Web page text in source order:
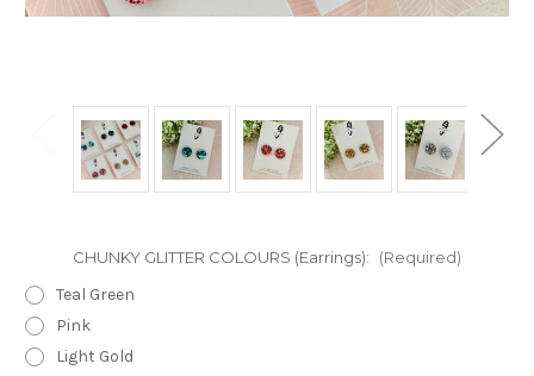
CHUNKY GLITTER COLOURS (Earrings): (Required)
Teal Green
Pink
Light Gold